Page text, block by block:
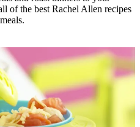
of the best Rachel Allen recipes